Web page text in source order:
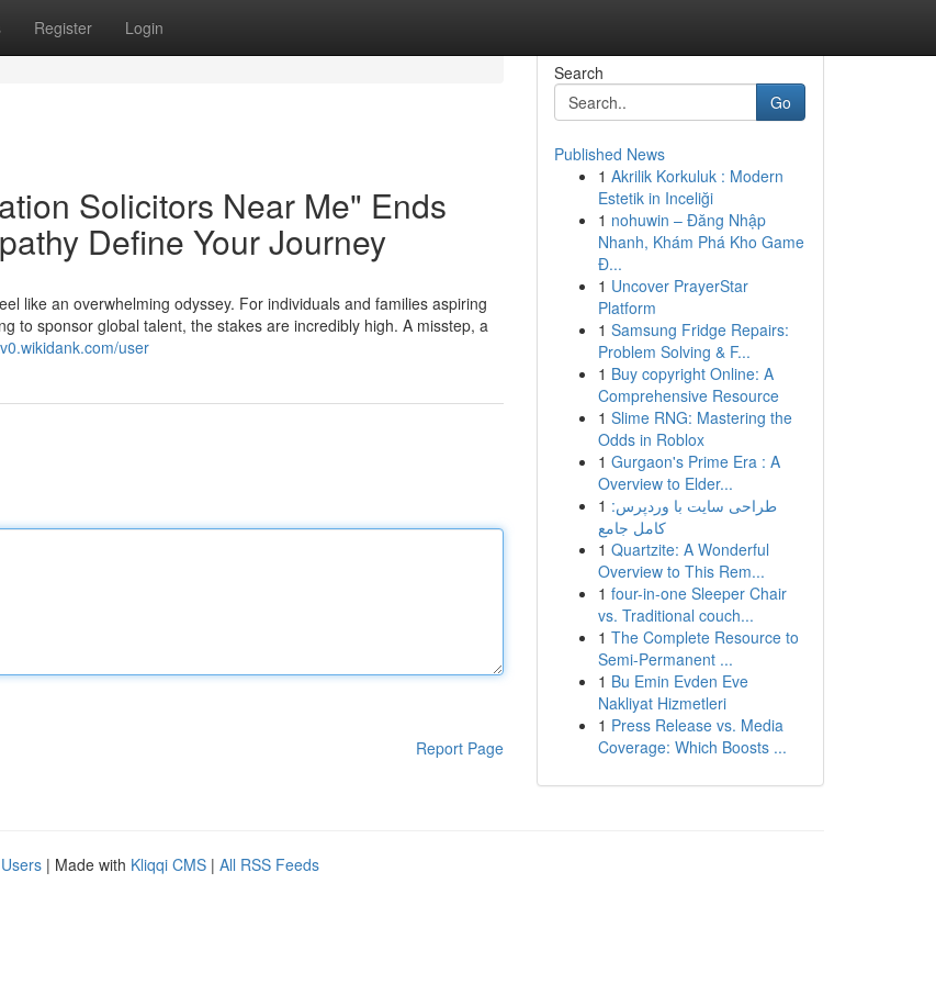
Register Login
Solicitors Near Me" Ends
Define Your Journey
like an overwhelming odyssey. For individuals and families aspiring
to sponsor global talent, the stakes are incredibly high. A misstep, a
user
Report Page
Search
Go
Published News
1 Akrilik Korkuluk : Modern
Estetik in Inceliği
1 nohuwin – Đăng Nhập
Nhanh, Khám Phá Kho Game
Đ...
1 Uncover PrayerStar
Platform
1 Samsung Fridge Repairs:
Problem Solving & F...
1 Buy copyright Online: A
Comprehensive Resource
1 Slime RNG: Mastering the
Odds in Roblox
1 Gurgaon's Prime Era : A
Overview to Elder...
1 طراحی سایت با وردپرس:
کامل جامع
1 Quartzite: A Wonderful
Overview to This Rem...
1 four-in-one Sleeper Chair
vs. Traditional couch...
1 The Complete Resource to
Semi-Permanent ...
1 Bu Emin Evden Eve
Nakliyat Hizmetleri
1 Press Release vs. Media
Coverage: Which Boosts ...
| Made with Kliqqi CMS | All RSS Feeds